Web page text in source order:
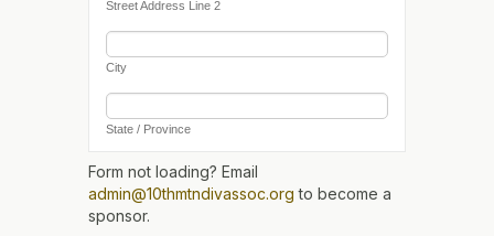
Form not loading? Email
admin@10thmtndivassoc.org to become a
sponsor.